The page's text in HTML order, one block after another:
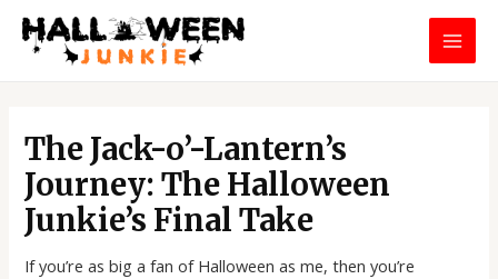
Skip
The Jack-o’-Lantern’s
Journey: The Halloween
Junkie’s Final Take
If you’re as big a fan of Halloween as me, then you’re